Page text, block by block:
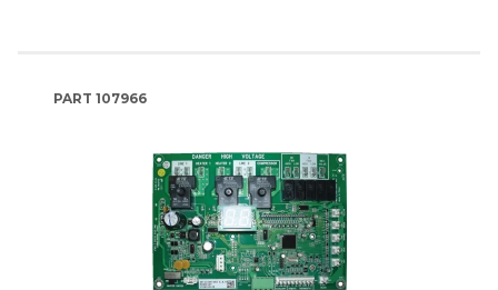
PART 107966